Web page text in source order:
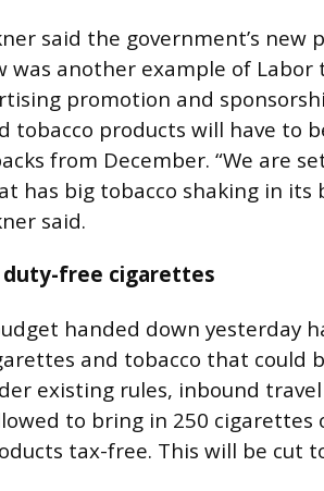
said the government’s new
was another example of
promotion and
tobacco products will have to
from December. “We are
has big tobacco shaking in its
said.
duty-free cigarettes
handed down yesterday
and tobacco that could
existing rules, inbound
to bring in 250 cigarettes
tax-free. This will be cut